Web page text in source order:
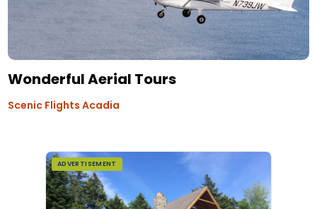
Wonderful Aerial Tours
Scenic Flights Acadia
ADVERTISEMENT